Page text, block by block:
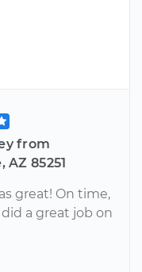
from
AZ 85251
great! On time,
a great job on